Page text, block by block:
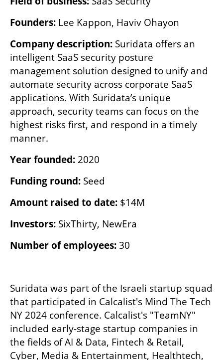
Founders: Lee Kappon, Haviv Ohayon
Company description: Suridata offers an
intelligent SaaS security posture
management solution designed to unify and
automate security across corporate SaaS
applications. With Suridata’s unique
approach, security teams can focus on the
highest risks first, and respond in a timely
manner.
Year founded: 2020
Funding round: Seed
Amount raised to date: $14M
Investors: SixThirty, NewEra
Number of employees: 30
Suridata was part of the Israeli startup squad
that participated in Calcalist's Mind The Tech
NY 2024 conference. Calcalist's "TeamNY"
included early-stage startup companies in
the fields of AI & Data, Fintech & Retail,
Cyber, Media & Entertainment, Healthtech,